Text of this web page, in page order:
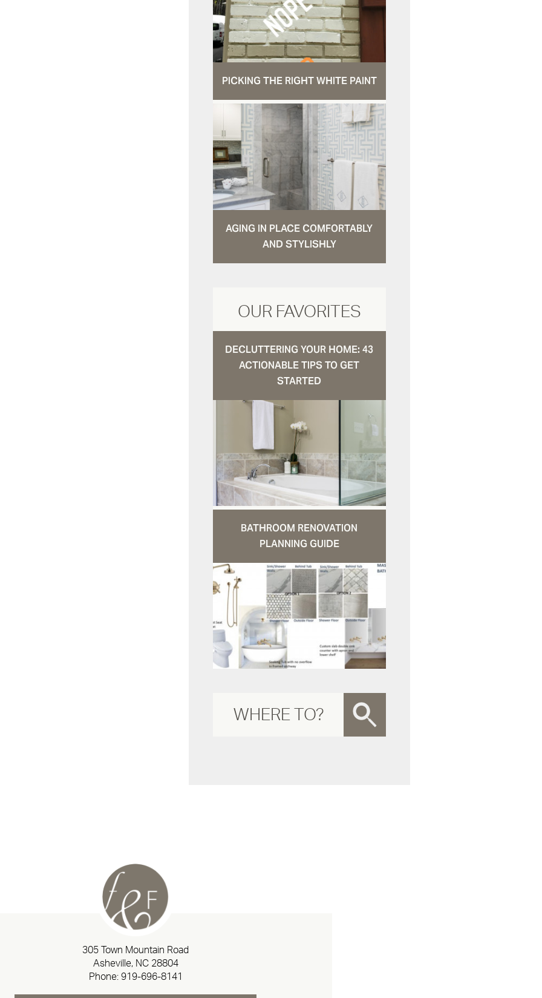
PICKING THE RIGHT WHITE PAINT
AGING IN PLACE COMFORTABLY
AND STYLISHLY
OUR FAVORITES
DECLUTTERING YOUR HOME: 43
ACTIONABLE TIPS TO GET
STARTED
BATHROOM RENOVATION
PLANNING GUIDE
305 Town Mountain Road
Asheville, NC 28804
Phone: 919-696-8141